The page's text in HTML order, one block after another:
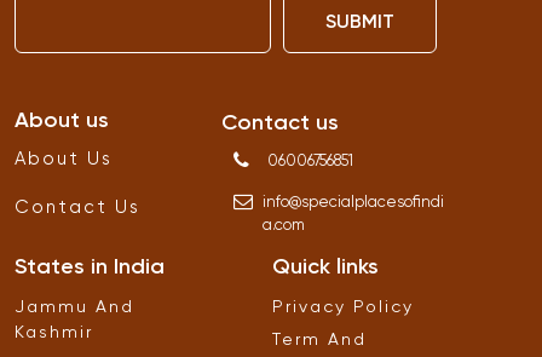
SUBMIT
About us
About Us
Contact Us
Contact us
06006756851
info@specialplacesofindi
a.com
States in India
Jammu And
Kashmir
Quick links
Privacy Policy
Term And